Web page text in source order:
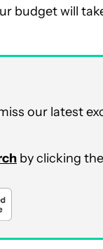
budget will
our latest
by clicking